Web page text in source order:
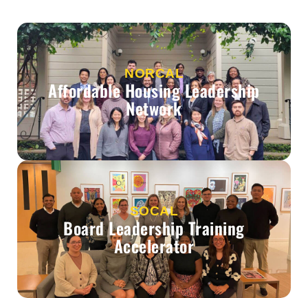
NORCAL
Affordable Housing Leadership
Network
SOCAL
Board Leadership Training
Accelerator